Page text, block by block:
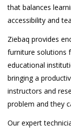
that balances
accessibility and
Ziebaq provides
furniture solutions
educational
bringing a
instructors and
problem and they
Our expert